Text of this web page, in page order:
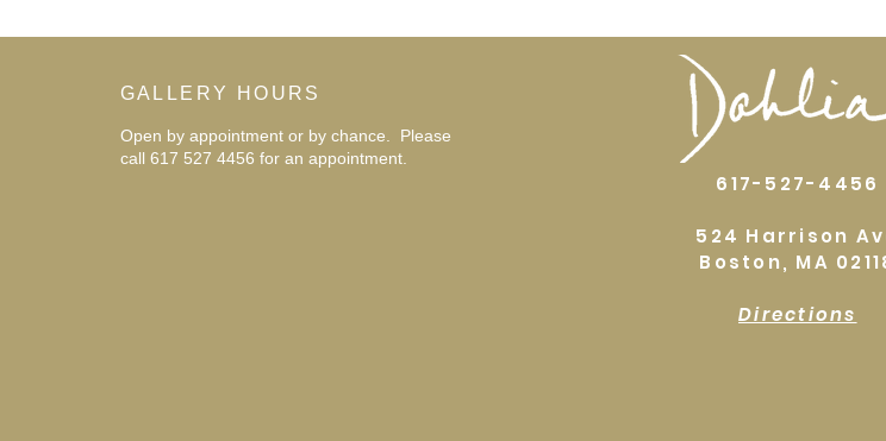
GALLERY HOURS
Open by appointment or by chance. Please
call 617 527 4456 for an appointment.
617-527-4456
524 Harrison
Boston, MA
Directions